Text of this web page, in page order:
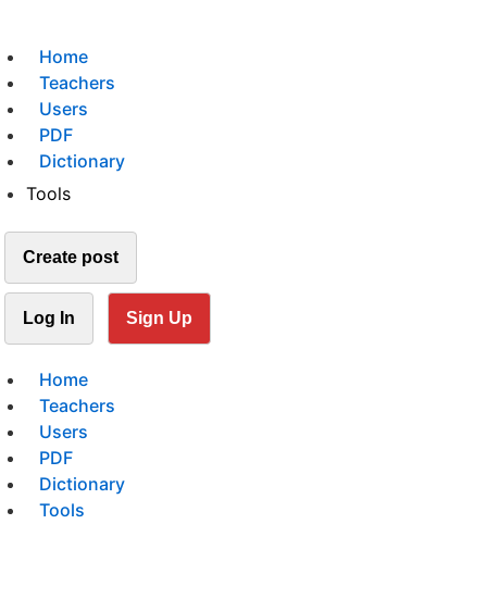
Home
Teachers
Users
PDF
Dictionary
Tools
Create post
Log In Sign Up
Home
Teachers
Users
PDF
Dictionary
Tools